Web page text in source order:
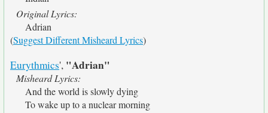
Original Lyrics:
Adrian
(Suggest Different Misheard Lyrics)
Eurythmics', "Adrian"
Misheard Lyrics:
And the world is slowly dying
To wake up to a nuclear morning